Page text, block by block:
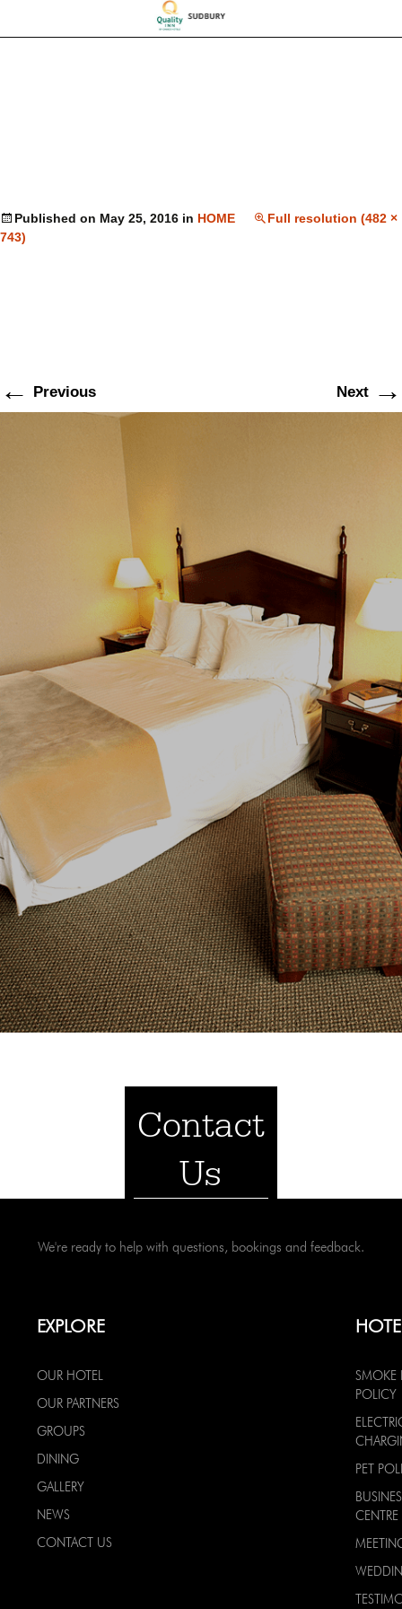
Published on May 25, 2016 in HOME
Full resolution (482 ×
743)
← Previous Next →
Contact
Us
We're ready to help with questions, bookings and feedback.
EXPLORE
OUR HOTEL
OUR PARTNERS
GROUPS
DINING
GALLERY
NEWS
CONTACT US
SMOKE
POLICY
PET
CENTRE